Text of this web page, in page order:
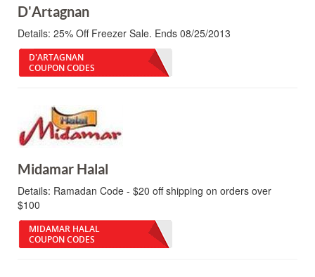
D'Artagnan
Details: 25% Off Freezer Sale. Ends 08/25/2013
D'ARTAGNAN
COUPON CODES
Midamar Halal
Details: Ramadan Code - $20 off shipping on orders over
$100
MIDAMAR HALAL
COUPON CODES